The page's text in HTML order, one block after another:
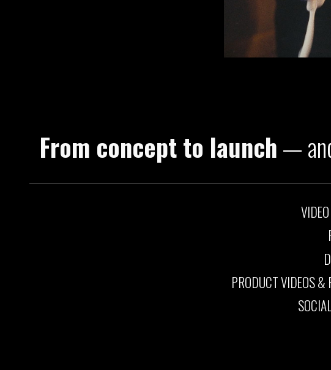
From concept to launch—
PRODUCT VIDEOS&